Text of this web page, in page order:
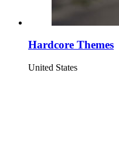
Hardcore Themes
United States